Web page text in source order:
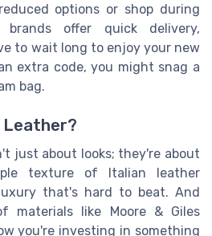
options or shop during
brands offer quick delivery,
to wait long to enjoy your new
extra code, you might snag a
bag.
Leather?
just about looks; they're about
texture of Italian leather
that's hard to beat. And
materials like Moore & Giles
you're investing in something